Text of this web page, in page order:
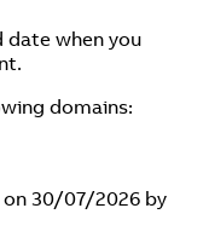
date when you
domains:
30/07/2026 by